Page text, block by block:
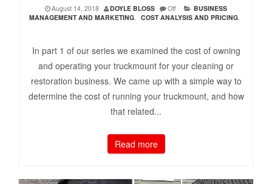
August 14, 2018 DOYLE BLOSS Off
BUSINESS
MANAGEMENT AND MARKETING, COST ANALYSIS AND PRICING,
In part 1 of our series we examined the cost of owning
and operating your truckmount for your cleaning or
restoration business. We came up with a simple way to
determine the cost of running your truckmount, and how
that related...
Read more